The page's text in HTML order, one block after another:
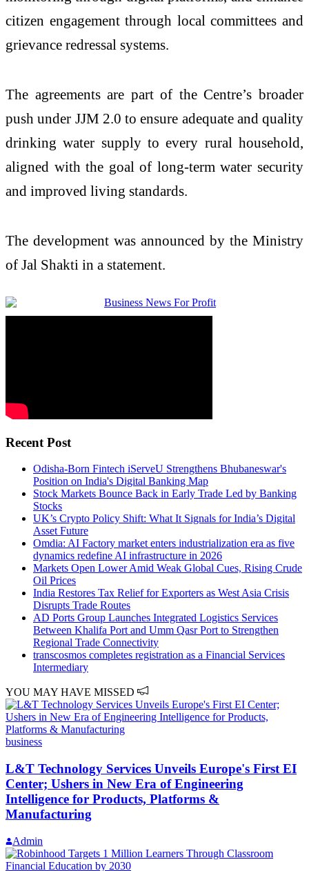
citizen engagement through local committees and
grievance redressal systems.
The agreements are part of the Centre’s broader
push under JJM 2.0 to ensure adequate and quality
drinking water supply to every rural household,
aligned with the goal of long-term water security
and improved living standards.
The development was announced by the Ministry
of Jal Shakti in a statement.
Recent Post
Odisha-Born Fintech iServeU Strengthens Bhubaneswar's
Position on India's Digital Banking Map
Stock Markets Bounce Back in Early Trade Led by Banking
Stocks
UK’s Crypto Policy Shift: What It Signals for India’s Digital
Asset Future
Omdia: AI Factory market enters industrialization era as five
dynamics redefine AI infrastructure in 2026
Markets Open Lower Amid Weak Global Cues, Rising Crude
Oil Prices
India Restores Tax Relief for Exporters as West Asia Crisis
Disrupts Trade Routes
AD Ports Group Launches Integrated Logistics Services
Between Khalifa Port and Umm Qasr Port to Strengthen
Regional Trade Connectivity
transcosmos completes registration as a Financial Services
Intermediary
YOU MAY HAVE MISSED
business
L&T Technology Services Unveils Europe's First EI
Center; Ushers in New Era of Engineering
Intelligence for Products, Platforms &
Manufacturing
Admin